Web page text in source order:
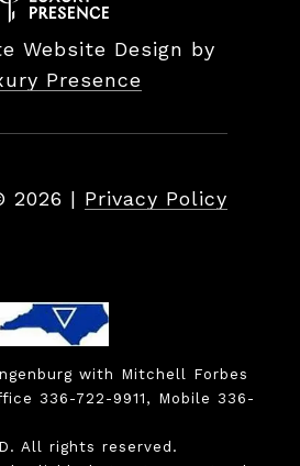
Website Design by
Presence
2026 | Privacy Policy
with Mitchell Forbes
336-722-9911, Mobile 336-
All rights reserved.